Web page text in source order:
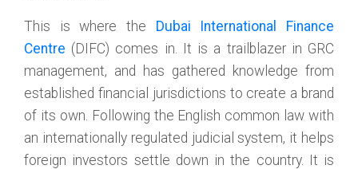
This is where the
Dubai International Finance
Centre (DIFC) comes in. It is a trailblazer in GRC
management, and has gathered knowledge from
established financial jurisdictions to create a brand
of its own. Following the English common law with
an internationally regulated judicial system, it helps
foreign investors settle down in the country. It is